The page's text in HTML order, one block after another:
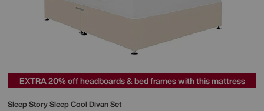
EXTRA 20% off headboards & bed frames with this mattress
Sleep StorySleep Cool Divan Set